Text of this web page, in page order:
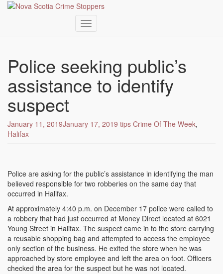
main
content
Toggle navigation
Police seeking public’s
assistance to identify
suspect
January 11, 2019January 17, 2019 tips Crime Of The Week,
Halifax
Police are asking for the public’s assistance in identifying the man
believed responsible for two robberies on the same day that
occurred in Halifax.
At approximately 4:40 p.m. on December 17 police were called to
a robbery that had just occurred at Money Direct located at 6021
Young Street in Halifax. The suspect came in to the store carrying
a reusable shopping bag and attempted to access the employee
only section of the business. He exited the store when he was
approached by store employee and left the area on foot. Officers
checked the area for the suspect but he was not located.